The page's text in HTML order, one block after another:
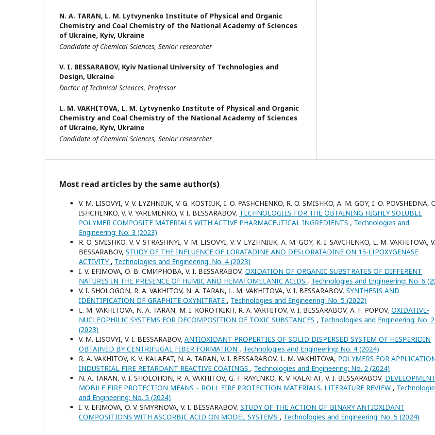
N. A. TARAN, L. M. Lytvynenko Institute of Physical and Organic
Chemistry and Coal Chemistry of the National Academy of Sciences
of Ukraine, Kyiv, Ukraine
Candidate of Chemical Sciences, Senior researcher
V. I. BESSARABOV, Kyiv National University of Technologies and
Design, Ukraine
Doctor of Technical Sciences, Professor
L. M. VAKHITOVA, L. M. Lytvynenko Institute of Physical and Organic
Chemistry and Coal Chemistry of the National Academy of Sciences
of Ukraine, Kyiv, Ukraine
Candidate of Chemical Sciences, Senior researcher
Most read articles by the same author(s)
V. M. LISOVYI, V. V. LYZHNIUK, V. G. KOSTIUK, I. O. PASHCHENKO, R. O. SMISHKO, A. M. GOY, I. O. POVSHEDNA,
ISHCHENKO, V. V. YAREMENKO, V. I. BESSARABOV, TECHNOLOGIES FOR THE OBTAINING HIGHLY SOLUBLE
POLYMER COMPOSITE MATERIALS WITH ACTIVE PHARMACEUTICAL INGREDIENTS , Technologies and
Engineering: No. 3 (2023)
R. O. SMISHKO, V. V. STRASHNYI, V. M. LISOVYI, V. V. LYZHNIUK, A. M. GOY, K. I. SAVCHENKO, L. M. VAKHITOVA,
BESSARABOV, STUDY OF THE INFLUENCE OF LORATADINE AND DESLORATADINE ON 15-LIPOXYGENASE
ACTIVITY , Technologies and Engineering: No. 4 (2023)
I. V. ЕFIMOVA, О. В. СМИРНОВА, V. I. BESSARABOV, OXIDATION OF ORGANIC SUBSTRATES OF DIFFERENT
NATURES IN THE PRESENCE OF HUMIC AND HEMATOMELANIC ACIDS , Technologies and Engineering: No. 6
V. I. SHOLOGON, R. A. VAKHITOV, N. A. TARAN, L. M. VAKHITOVA, V. I. BESSARABOV, SYNTHESIS AND
IDENTIFICATION OF GRAPHITE OXYNITRATE , Technologies and Engineering: No. 5 (2022)
L. M. VAKHITOVA, N. A. TARAN, M. I. KOROTKIKH, R. A. VAKHITOV, V. I. BESSARABOV, A. F. POPOV, OXIDATIVE-
NUCLEOPHILIC SYSTEMS FOR DECOMPOSITION OF TOXIC SUBSTANCES , Technologies and Engineering: No. 2
(2023)
V. M. LISOVYI, V. I. BESSARABOV, ANTIOXIDANT PROPERTIES OF SOLID DISPERSED SYSTEM OF HESPERIDIN
OBTAINED BY CENTRIFUGAL FIBER FORMATION , Technologies and Engineering: No. 4 (2024)
R. A. VAKHITOV, K. V. KALAFAT, N. A. TARAN, V. I. BESSARABOV, L. M. VAKHITOVA, POLYMERS FOR
INDUSTRIAL FIRE RETARDANT REACTIVE COATINGS , Technologies and Engineering: No. 2 (2024)
N. A. TARAN, V. I. SHOLOHON, R. A. VAKHITOV, G. F. RAYENKO, K. V. KALAFAT, V. I. BESSARABOV,
MOBILE FIRE PROTECTION MEANS – ROLL FIRE PROTECTION MATERIALS. LITERATURE REVIEW ,
and Engineering: No. 5 (2024)
I. V. EFIMOVA, O. V. SMYRNOVA, V. I. BESSARABOV, STUDY OF THE ACTION OF BINARY ANTIOXIDANT
COMPOSITIONS WITH ASCORBIC ACID ON MODEL SYSTEMS , Technologies and Engineering: No. 5 (2024)